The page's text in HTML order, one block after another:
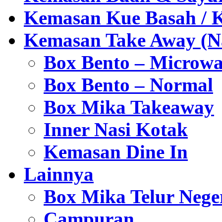
Kemasan Kue Basah /
Kemasan Take Away
Box Bento –
Box Bento – Normal
Box Mika Takeaway
Inner Nasi Kotak
Kemasan Dine In
Lainnya
Box Mika Telur